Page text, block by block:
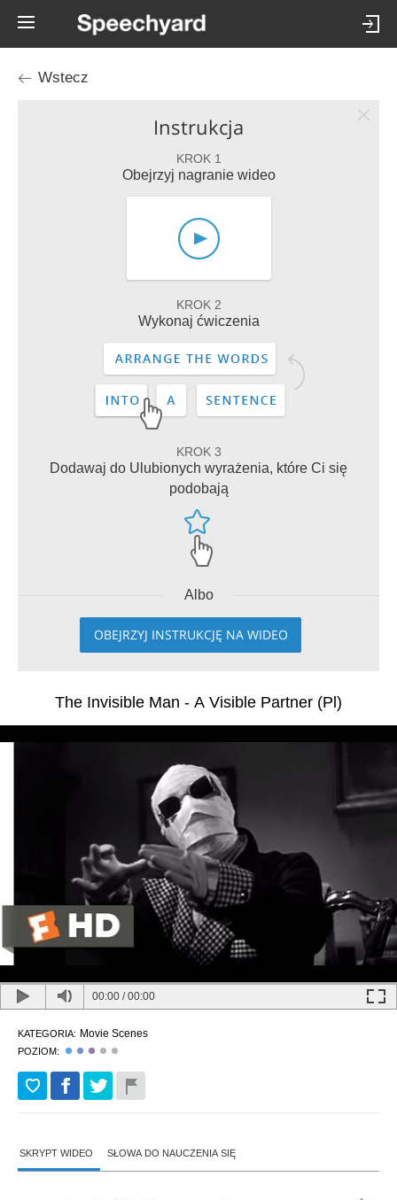
Wstecz
Instrukcja
KROK 1
Obejrzyj nagranie wideo
KROK 2
Wykonaj ćwiczenia
KROK 3
Dodawaj do Ulubionych wyrażenia, które Ci się
podobają
Albo
OBEJRZYJ INSTRUKCJĘ NA WIDEO
The Invisible Man - A Visible Partner (Pl)
00:00 /00:00
KATEGORIA: Movie Scenes
POZIOM:
SKRYPT WIDEO SŁOWA DO NAUCZENIA SIĘ